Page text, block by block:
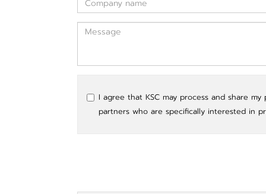
I agree that KSC may process and share
partners who are specifically interested in